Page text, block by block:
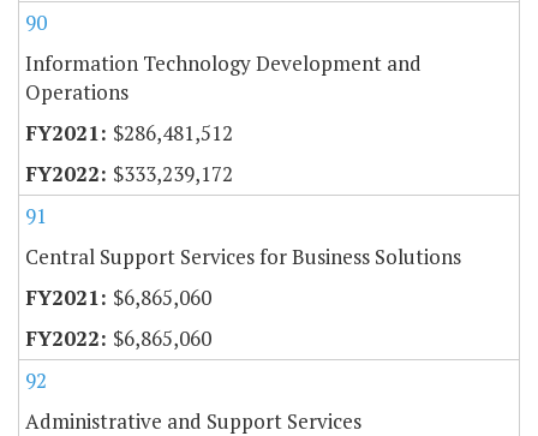
90
Information Technology Development and
Operations
$286,481,512
$333,239,172
91
Central Support Services for Business Solutions
$6,865,060
$6,865,060
92
Administrative and Support Services